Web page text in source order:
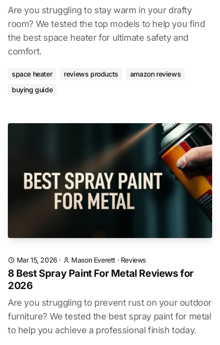
Are you struggling to stay warm in your drafty
room? We tested the top models to help you find
the best space heater for ultimate safety and
comfort.
space heater reviews products
amazon reviews
buying guide
Mar 15, 2026 · Mason Everett · Reviews
8 Best Spray Paint For Metal Reviews for
2026
Are you struggling to prevent rust on your outdoor
furniture? We tested the best spray paint for metal
to help you achieve a professional finish today.